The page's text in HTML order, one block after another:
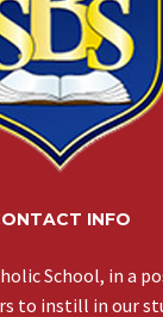
INFO
School, in a
to instill in our